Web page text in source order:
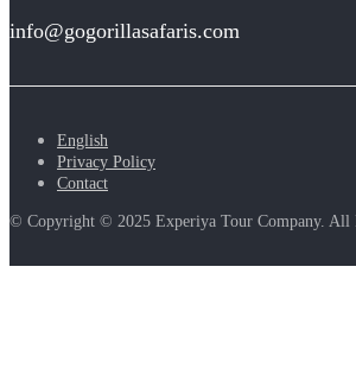
info@gogorillasafaris.com
English
Privacy Policy
Contact
© Copyright © 2025 Experiya Tour Company. All